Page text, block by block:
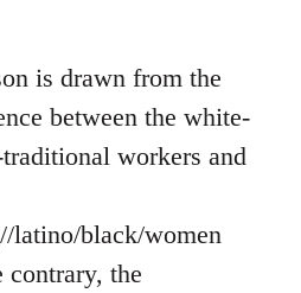
is drawn from the
between the white-
workers and
latino/black/women
contrary, the